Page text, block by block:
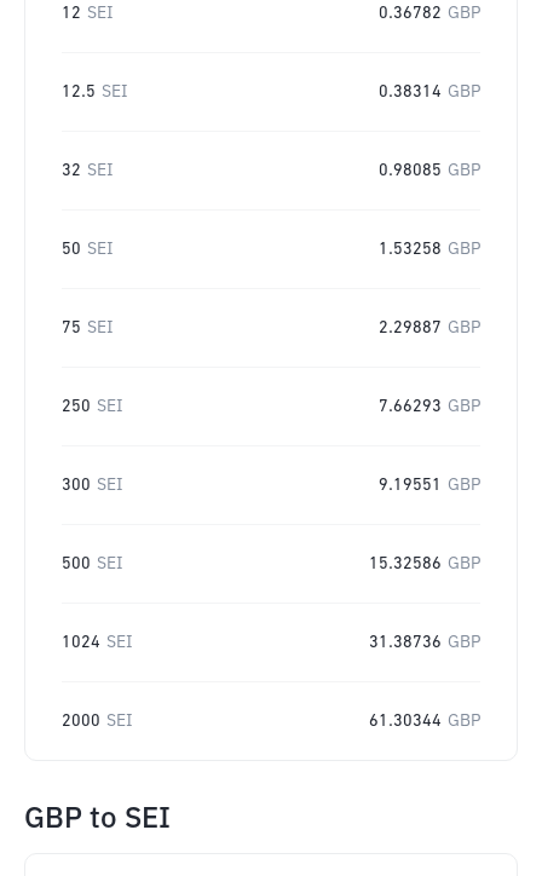
12 SEI 0.36782 GBP
12.5 SEI 0.38314 GBP
32 SEI 0.98085 GBP
50 SEI 1.53258 GBP
75 SEI 2.29887 GBP
250 SEI 7.66293 GBP
300 SEI 9.19551 GBP
500 SEI 15.32586 GBP
1024 SEI 31.38736 GBP
2000 SEI 61.30344 GBP
GBP to SEI